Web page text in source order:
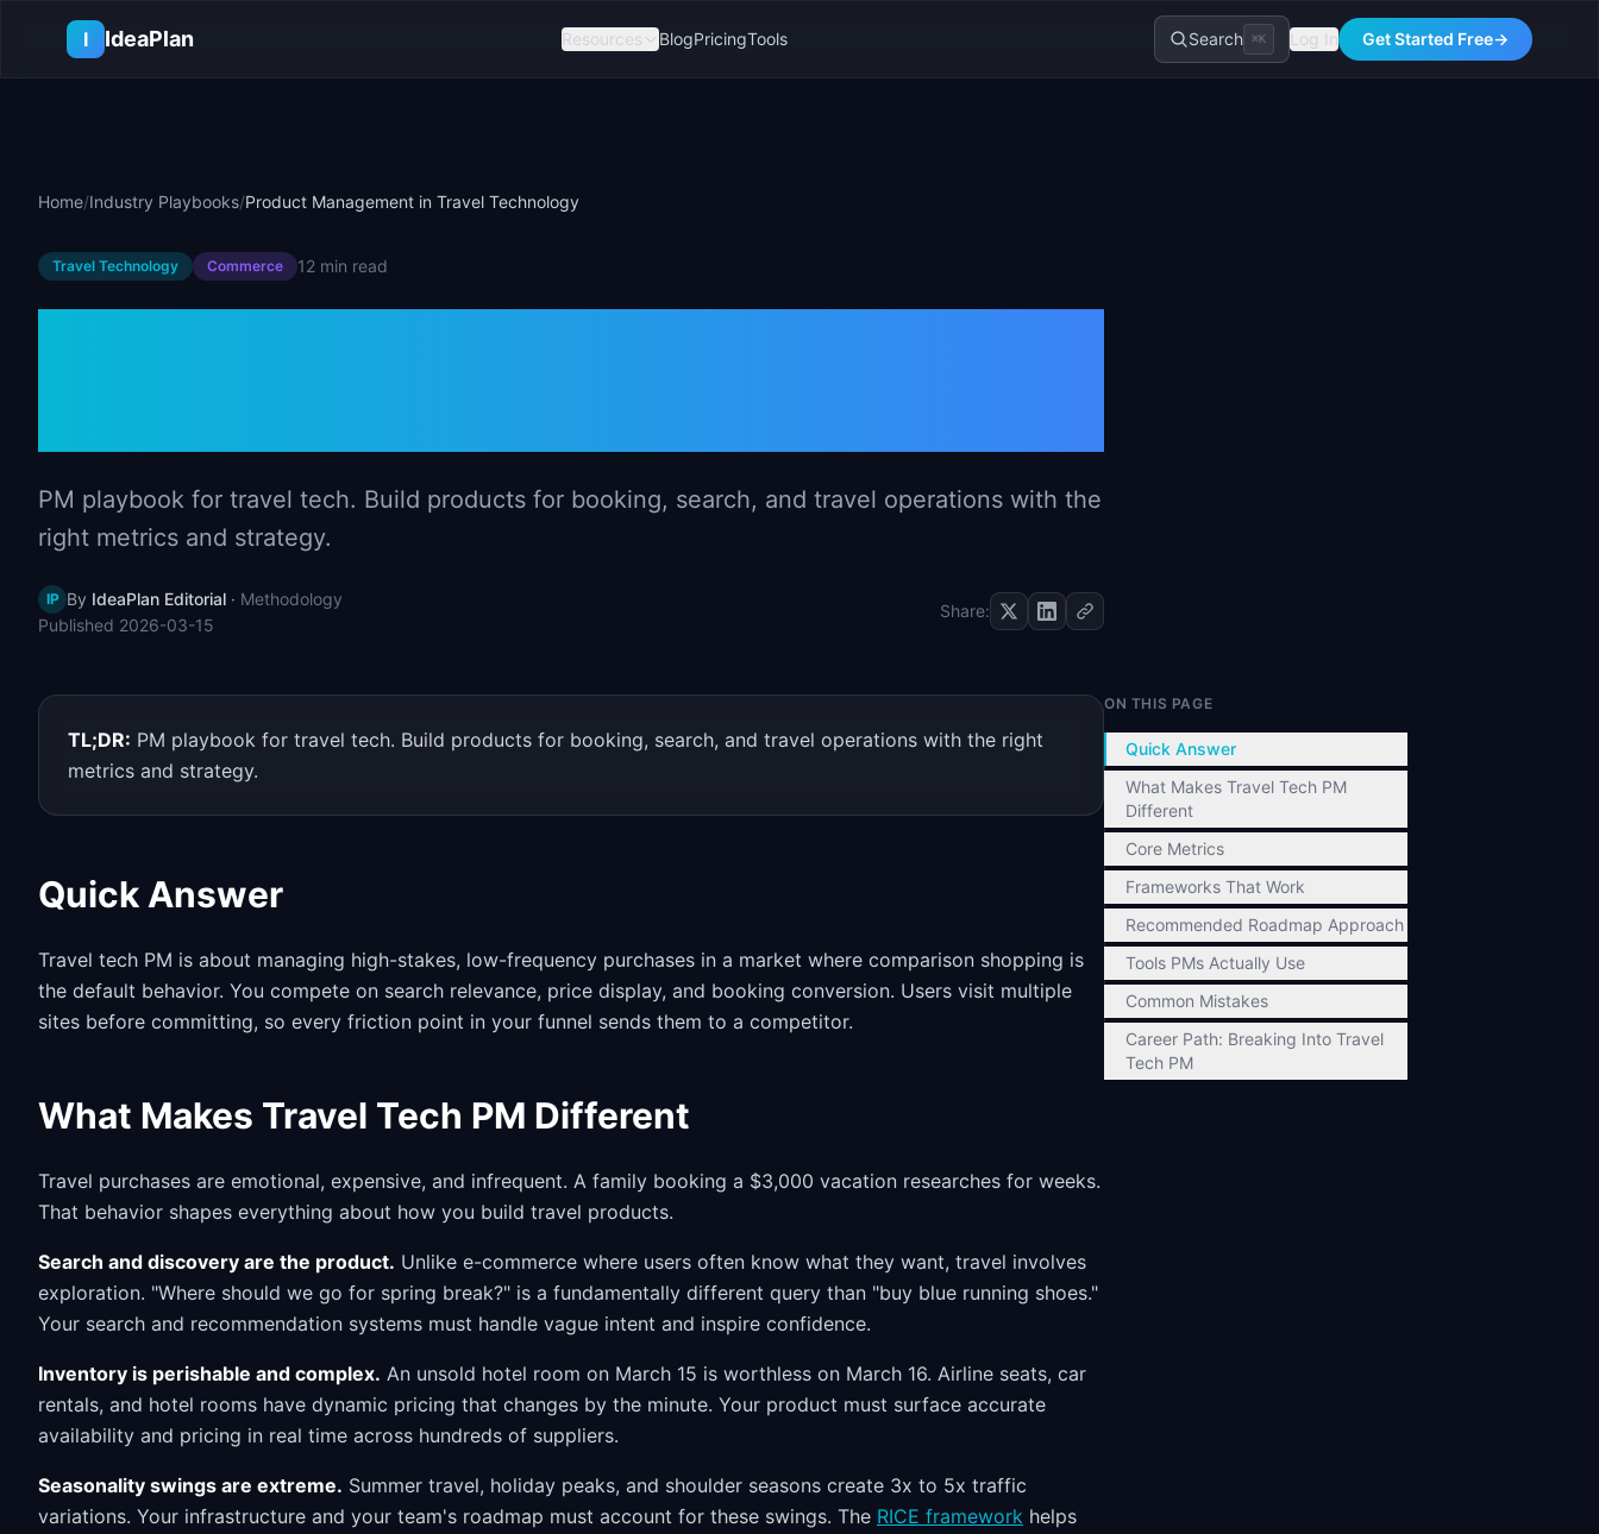
I
IdeaPlan Resources BlogPricingTools Search ⌘K Log In Get Started Free→
Home/Industry Playbooks/Product Management in Travel Technology
Travel Technology Commerce 12 min read
PM playbook for travel tech. Build products for booking, search, and travel operations with the
right metrics and strategy.
IP By IdeaPlan Editorial · Methodology
Published 2026-03-15
Share:
TL;DR: PM playbook for travel tech. Build products for booking, search, and travel operations with the right
metrics and strategy.
Quick Answer
Travel tech PM is about managing high-stakes, low-frequency purchases in a market where comparison shopping is
the default behavior. You compete on search relevance, price display, and booking conversion. Users visit multiple
sites before committing, so every friction point in your funnel sends them to a competitor.
What Makes Travel Tech PM Different
Travel purchases are emotional, expensive, and infrequent. A family booking a $3,000 vacation researches for weeks.
That behavior shapes everything about how you build travel products.
Search and discovery are the product. Unlike e-commerce where users often know what they want, travel involves
exploration. "Where should we go for spring break?" is a fundamentally different query than "buy blue running shoes."
Your search and recommendation systems must handle vague intent and inspire confidence.
Inventory is perishable and complex. An unsold hotel room on March 15 is worthless on March 16. Airline seats, car
rentals, and hotel rooms have dynamic pricing that changes by the minute. Your product must surface accurate
availability and pricing in real time across hundreds of suppliers.
Seasonality swings are extreme. Summer travel, holiday peaks, and shoulder seasons create 3x to 5x traffic
variations. Your infrastructure and your team's roadmap must account for these swings. The RICE framework helps
ON THIS PAGE
Quick Answer
What Makes Travel Tech PM
Different
Core Metrics
Frameworks That Work
Recommended Roadmap Approach
Tools PMs Actually Use
Common Mistakes
Career Path: Breaking Into Travel
Tech PM